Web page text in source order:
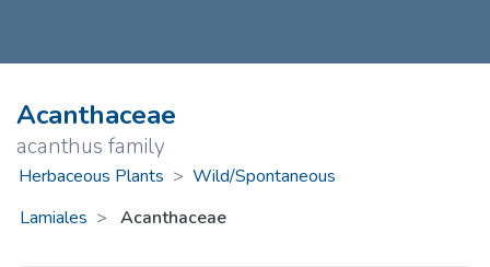
Acanthaceae
acanthus family
Herbaceous Plants > Wild/Spontaneous
Lamiales
Acanthaceae